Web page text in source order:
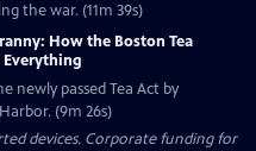
the war. (11m 39s)
How the Boston Tea
Everything
newly passed Tea Act by
(9m 26s)
devices. Corporate funding for